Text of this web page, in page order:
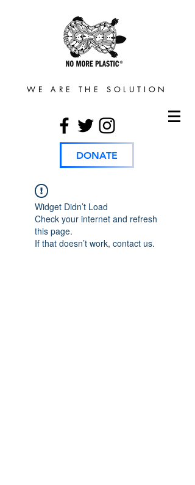
WE ARE THE SOLUTION
DONATE
Widget Didn’t Load
Check your internet and refresh
this page.
If that doesn’t work, contact us.